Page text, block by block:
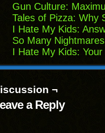
Gun Culture:
Tales of Pizza: Why
I Hate My Kids:
So Many
I Hate My Kids:
¬
a Reply